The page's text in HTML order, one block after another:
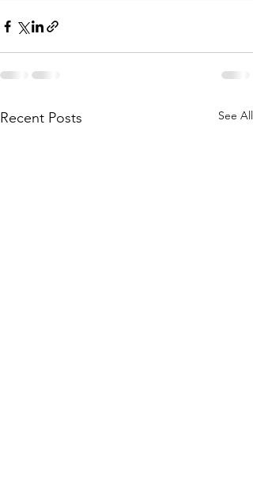
Recent Posts See All